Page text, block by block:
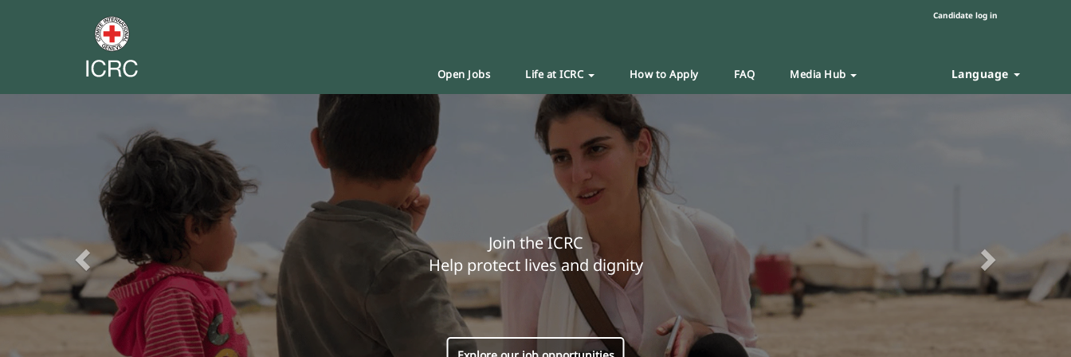
Candidate log in
Open Jobs Life at ICRC How to Apply FAQ Media Hub Language
Join the ICRC
Help protect lives and dignity